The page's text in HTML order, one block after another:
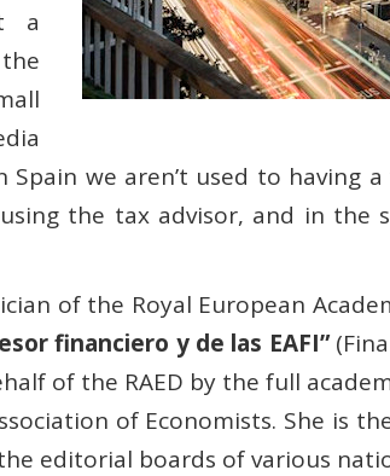
a
we aren’t used to having
the tax advisor, and in the
of the Royal European
financiero y de las EAFI”
of the RAED by the full
of Economists. She is
editorial boards of various